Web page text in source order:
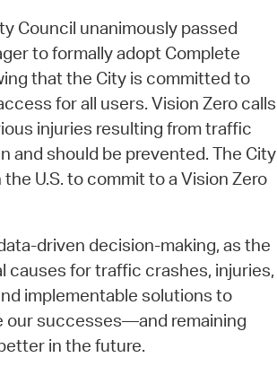
Council unanimously passed
to formally adopt Complete
that the City is committed to
for all users. Vision Zero calls
injuries resulting from traffic
and should be prevented. The City
U.S. to commit to a Vision Zero
driven decision-making, as the
for traffic crashes, injuries,
implementable solutions to
our successes—and remaining
in the future.